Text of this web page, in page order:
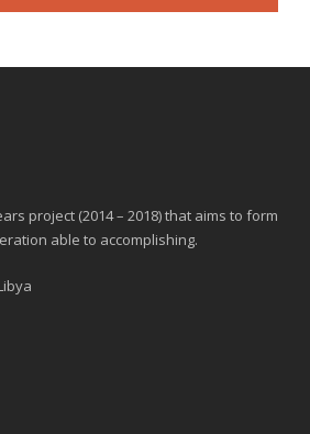
project (2014 – 2018) that aims to form
able to accomplishing.